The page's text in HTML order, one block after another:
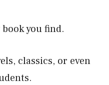
you find.
classics, or even